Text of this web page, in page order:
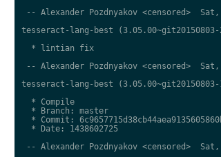
-- Alexander Pozdnyakov <censored>
tesseract-lang-best (3.05.00~git20150803-
  * lintian fix
-- Alexander Pozdnyakov <censored>
tesseract-lang-best (3.05.00~git20150803-
  * Compile
  * Branch: master
* Commit:
  * Date: 1438602725
-- Alexander Pozdnyakov <censored>